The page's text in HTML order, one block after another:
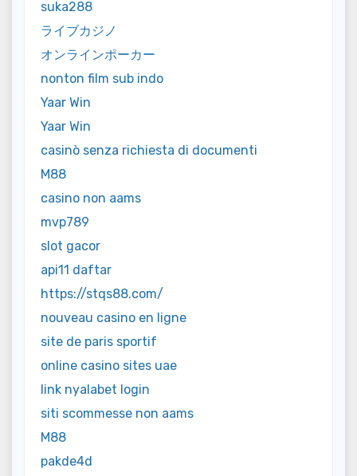
suka288
ライブカジノ
オンラインポーカー
nonton film sub indo
Yaar Win
Yaar Win
casinò senza richiesta di documenti
M88
casino non aams
mvp789
slot gacor
api11 daftar
https://stqs88.com/
nouveau casino en ligne
site de paris sportif
online casino sites uae
link nyalabet login
siti scommesse non aams
M88
pakde4d